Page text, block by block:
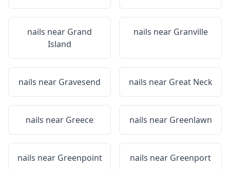
nails near Grand
Island
nails near Granville
nails near Gravesend nails near Great Neck
nails near Greece nails near Greenlawn
nails near Greenpoint nails near Greenport